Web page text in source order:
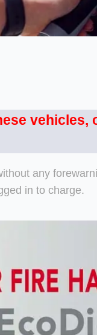
vehicles,
any
in to charge.